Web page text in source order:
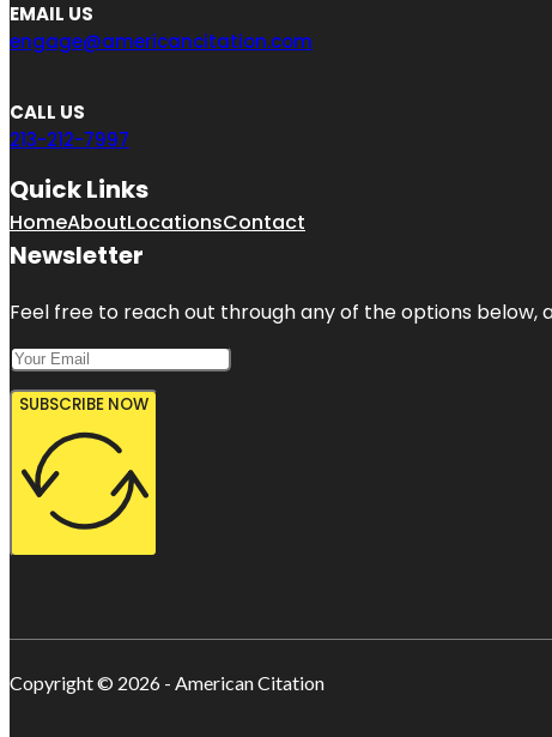
EMAIL US
engage@americancitation.com
CALL US
213-212-7997
Quick Links
HomeAboutLocationsContact
Newsletter
Feel free to reach out through any of the options below,
SUBSCRIBE NOW
Copyright © 2026 - American Citation